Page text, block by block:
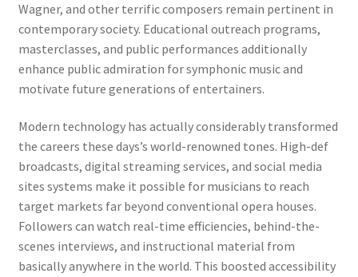
Wagner, and other terrific composers remain pertinent in
contemporary society. Educational outreach programs,
masterclasses, and public performances additionally
enhance public admiration for symphonic music and
motivate future generations of entertainers.
Modern technology has actually considerably transformed
the careers these days’s world-renowned tones. High-def
broadcasts, digital streaming services, and social media
sites systems make it possible for musicians to reach
target markets far beyond conventional opera houses.
Followers can watch real-time efficiencies, behind-the-
scenes interviews, and instructional material from
basically anywhere in the world. This boosted accessibility